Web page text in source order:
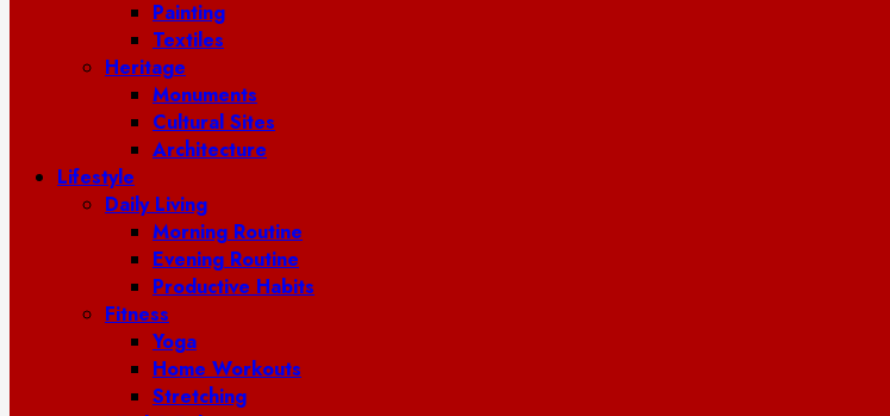
Painting
Textiles
Heritage
Monuments
Cultural Sites
Architecture
Lifestyle
Daily Living
Morning Routine
Evening Routine
Productive Habits
Fitness
Yoga
Home Workouts
Stretching